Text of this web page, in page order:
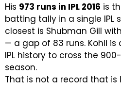
His 973 runs in IPL 2016 is
batting tally in a single IPL
closest is Shubman Gill with
— a gap of 83 runs. Kohli
IPL history to cross the
season.
That is not a record that is